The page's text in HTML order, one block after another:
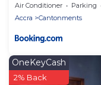
Air Conditioner Parking
Accra
Cantonments
OneKeyCash
2% Back